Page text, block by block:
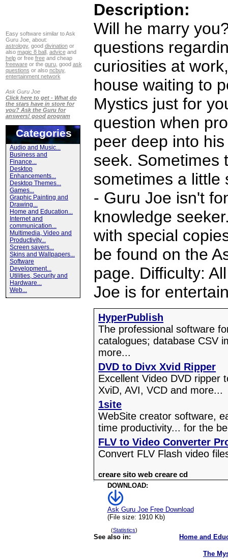
Easy software similar to Ask
Guru Joe, about:
astrology, good divinationor
also magic 8 ball, adviceand
helpor free freeand cheap
freewareor the guru, good ask
questions or also ncbuy,
entertainment network
Ask Guru Joe
Click here to get - What do
the stars have in store for
you? Ask the Guru for
answers! good program
Categories
Audio and Music...
Business and
Finance...
Desktop
Enhancements...
Desktop Themes...
Games...
Graphic Painting and
Drawing...
Home and Education...
Internet and
communication...
Multimedia, Video and
Productivity...
Screen savers...
Skins and Wallpapers...
Software
Development...
Utilities, Security and
Hardware...
Web...
Description:
Will he marry
questions
curiosities at
house waiting to
Mystics just for
question when
peer deep into
seek. Sometimes
sometimes a little
- Guru Joe isn't
knowledge
with special
be found on the
page. Difficulty:
Joe is for
HyperPublish
The professional software
catalogues; database CSV
more...
DVD to Divx Xvid Ripper
Excellent Video DVD ripper
XviD, AVI, VCD and more...
1site
WebSite creator software,
time productivity... for the
FLV to Video Converter
Convert FLV Flash video
creare sito web creare cd
DOWNLOAD:
Ask Guru Joe Free Download
(File size: 1910 Kb)
(Statistics)
See also in: Home and
The